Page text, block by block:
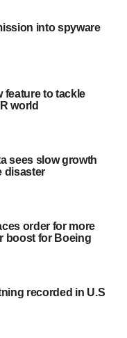
into spyware
feature to tackle
world
sees slow growth
disaster
order for more
boost for Boeing
recorded in U.S